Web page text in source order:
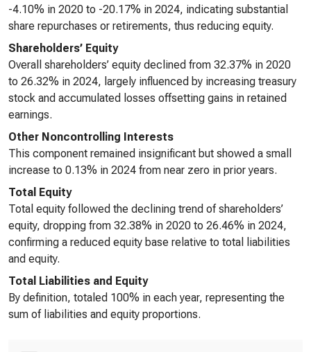
-4.10% in 2020 to -20.17% in 2024, indicating substantial
share repurchases or retirements, thus reducing equity.
Shareholders’ Equity
Overall shareholders’ equity declined from 32.37% in 2020
to 26.32% in 2024, largely influenced by increasing treasury
stock and accumulated losses offsetting gains in retained
earnings.
Other Noncontrolling Interests
This component remained insignificant but showed a small
increase to 0.13% in 2024 from near zero in prior years.
Total Equity
Total equity followed the declining trend of shareholders’
equity, dropping from 32.38% in 2020 to 26.46% in 2024,
confirming a reduced equity base relative to total liabilities
and equity.
Total Liabilities and Equity
By definition, totaled 100% in each year, representing the
sum of liabilities and equity proportions.